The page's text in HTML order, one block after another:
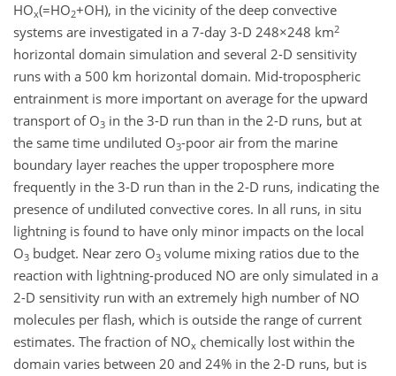
HOx(=HO2+OH), in the vicinity of the deep convective
systems are investigated in a 7-day 3-D 248×248 km2
horizontal domain simulation and several 2-D sensitivity
runs with a 500 km horizontal domain. Mid-tropospheric
entrainment is more important on average for the upward
transport of O3 in the 3-D run than in the 2-D runs, but at
the same time undiluted O3-poor air from the marine
boundary layer reaches the upper troposphere more
frequently in the 3-D run than in the 2-D runs, indicating the
presence of undiluted convective cores. In all runs, in situ
lightning is found to have only minor impacts on the local
O3 budget. Near zero O3 volume mixing ratios due to the
reaction with lightning-produced NO are only simulated in a
2-D sensitivity run with an extremely high number of NO
molecules per flash, which is outside the range of current
estimates. The fraction of NOx chemically lost within the
domain varies between 20 and 24% in the 2-D runs, but is